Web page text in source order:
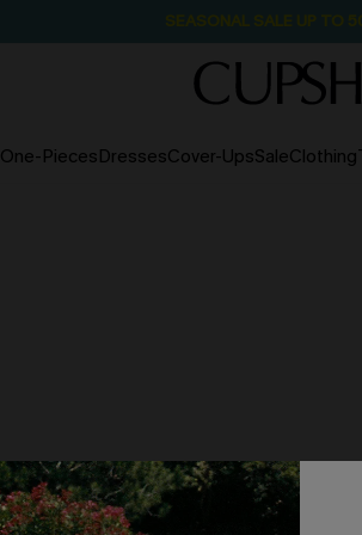
One-PiecesDressesCover-UpsSaleClothing
NO PRODUCTS